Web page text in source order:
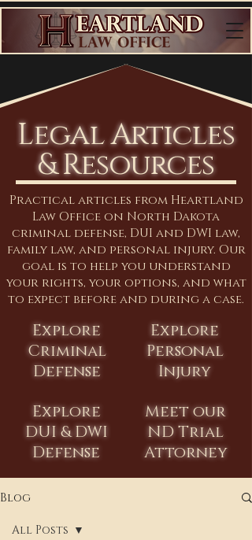
Legal Articles
& Resources
Practical articles from Heartland
Law Office on North Dakota
criminal defense, DUI and DWI law,
family law, and personal injury. Our
goal is to help you understand
your rights, your options, and what
to expect before and during a case.
Explore
Criminal
Defense
Explore
DUI & DWI
Defense
Explore
Personal
Injury
Meet our
ND Trial
Attorney
Blog
All Posts